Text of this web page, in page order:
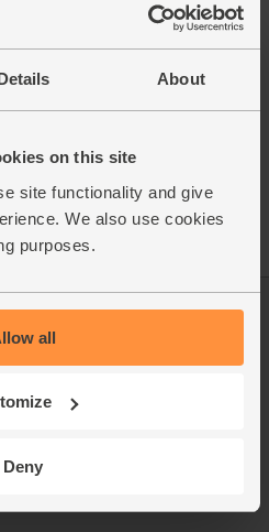
About
on this site
site functionality and give
We also use cookies
purposes.
all
Deny
week's box
Packaging Promise
Contact us
FAQ